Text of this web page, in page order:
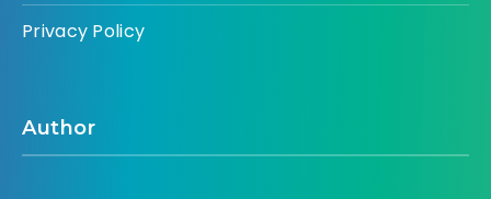
Privacy Policy
Author